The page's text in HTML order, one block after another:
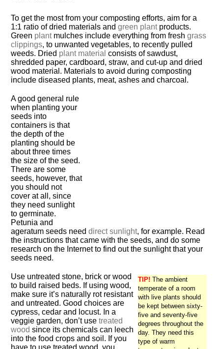
To get the most from your composting efforts, aim for a
1:1 ratio of dried materials andgreen plantproducts.
Green plantmulches include everything from freshgrass
clippings, to unwanted vegetables, to recently pulled
weeds. Dried plant material consists of sawdust,
shredded paper, cardboard, straw, and cut-up and dried
wood material. Materials to avoid during composting
include diseased plants, meat, ashes and charcoal.
A good general rule
when planting your
seeds into
containers is that
the depth of the
planting should be
about three times
the size of the seed.
There are some
seeds, however, that
you should not
cover at all, since
they need sunlight
to germinate.
Petunia and
ageratum seeds needdirect sunlight, for example. Read
the instructions that came with the seeds, and do some
research on the Internet to find out the sunlight that your
seeds need.
TIP! The ambient
temperate of a room
with live plants should
be kept between sixty-
five and seventy-five
degrees throughout the
day. They need this
type of warm
Use untreated stone, brick or wood
to build raised beds. If using wood,
make sure it’s naturally rot resistant
and untreated. Good choices are
cypress, cedar and locust. In a
veggie garden, don’t usetreated
wood since its chemicals can leech
into the food crops and soil. If you